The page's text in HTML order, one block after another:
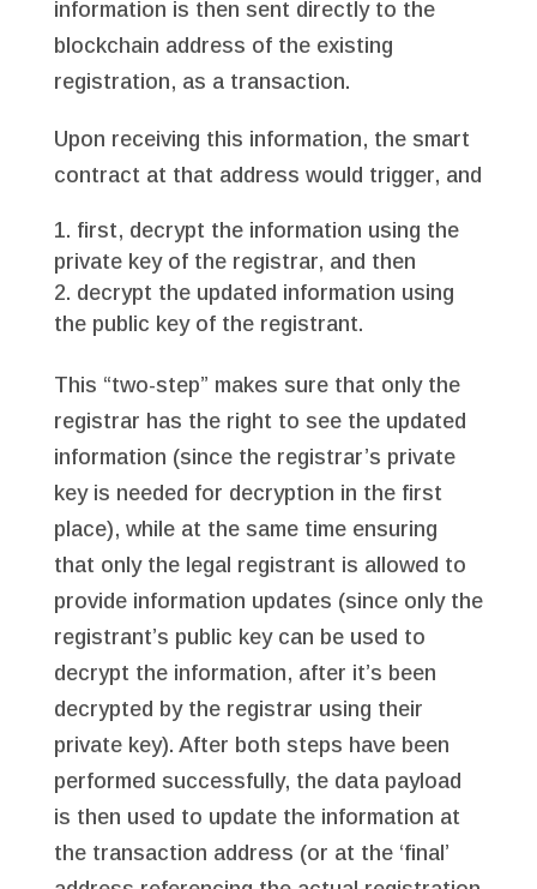
information is then sent directly to the
blockchain address of the existing
registration, as a transaction.
Upon receiving this information, the smart
contract at that address would trigger, and
first, decrypt the information using the
private key of the registrar, and then
decrypt the updated information using
the public key of the registrant.
This “two-step” makes sure that only the
registrar has the right to see the updated
information (since the registrar’s private
key is needed for decryption in the first
place), while at the same time ensuring
that only the legal registrant is allowed to
provide information updates (since only the
registrant’s public key can be used to
decrypt the information, after it’s been
decrypted by the registrar using their
private key). After both steps have been
performed successfully, the data payload
is then used to update the information at
the transaction address (or at the ‘final’